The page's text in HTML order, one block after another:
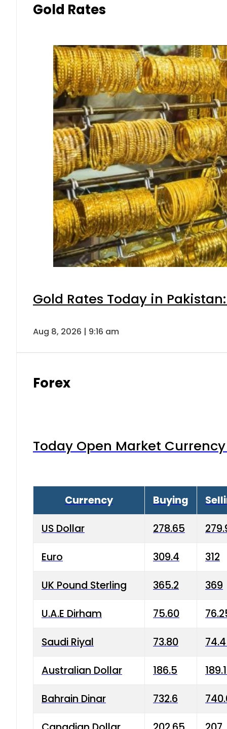
Gold Rates
Gold Rates Today in
Aug 8, 2026 | 9:16 am
Forex
Today Open Market
Currency Buying
US Dollar 278.65
Euro 309.4 312
UK Pound Sterling 365.2 369
U.A.E Dirham 75.60
Saudi Riyal 73.80
Australian Dollar 186.5
Bahrain Dinar 732.6